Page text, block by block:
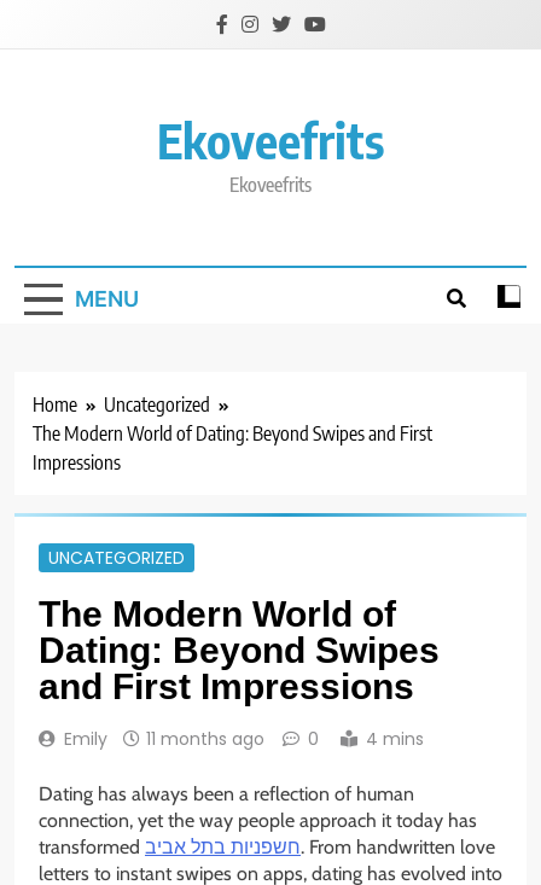
Ekoveefrits
Ekoveefrits
MENU
Home
Uncategorized
The Modern World of Dating: Beyond Swipes and First
Impressions
UNCATEGORIZED
The Modern World of
Dating: Beyond Swipes
and First Impressions
Emily 11 months ago 0 4 mins
Dating has always been a reflection of human
connection, yet the way people approach it today has
transformed חשפניות בתל אביב. From handwritten love
letters to instant swipes on apps, dating has evolved into